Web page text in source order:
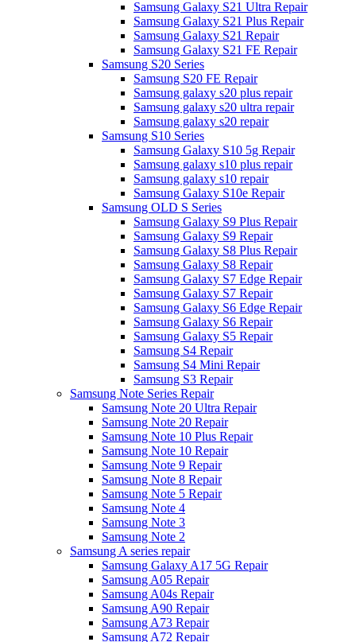
Samsung Galaxy S21 Ultra Repair
Samsung Galaxy S21 Plus Repair
Samsung Galaxy S21 Repair
Samsung Galaxy S21 FE Repair
Samsung S20 Series
Samsung S20 FE Repair
Samsung galaxy s20 plus repair
Samsung galaxy s20 ultra repair
Samsung galaxy s20 repair
Samsung S10 Series
Samsung Galaxy S10 5g Repair
Samsung galaxy s10 plus repair
Samsung galaxy s10 repair
Samsung Galaxy S10e Repair
Samsung OLD S Series
Samsung Galaxy S9 Plus Repair
Samsung Galaxy S9 Repair
Samsung Galaxy S8 Plus Repair
Samsung Galaxy S8 Repair
Samsung Galaxy S7 Edge Repair
Samsung Galaxy S7 Repair
Samsung Galaxy S6 Edge Repair
Samsung Galaxy S6 Repair
Samsung Galaxy S5 Repair
Samsung S4 Repair
Samsung S4 Mini Repair
Samsung S3 Repair
Samsung Note Series Repair
Samsung Note 20 Ultra Repair
Samsung Note 20 Repair
Samsung Note 10 Plus Repair
Samsung Note 10 Repair
Samsung Note 9 Repair
Samsung Note 8 Repair
Samsung Note 5 Repair
Samsung Note 4
Samsung Note 3
Samsung Note 2
Samsung A series repair
Samsung Galaxy A17 5G Repair
Samsung A05 Repair
Samsung A04s Repair
Samsung A90 Repair
Samsung A73 Repair
Samsung A72 Repair